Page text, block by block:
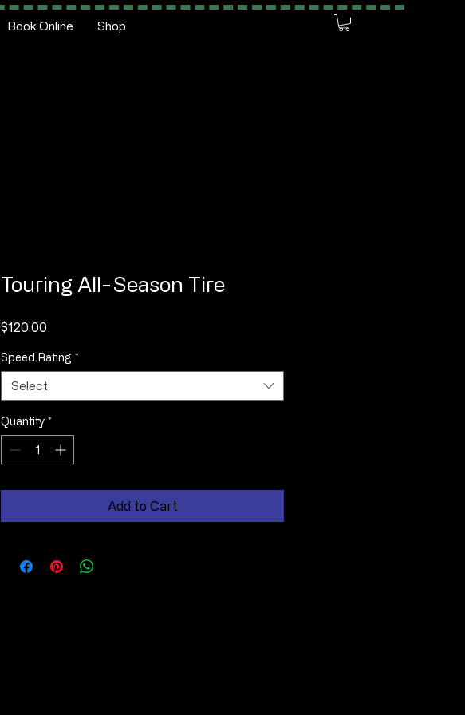
Book Online Shop
Touring All-Season Tire
$120.00
Speed Rating *
Select
Quantity *
Add to Cart